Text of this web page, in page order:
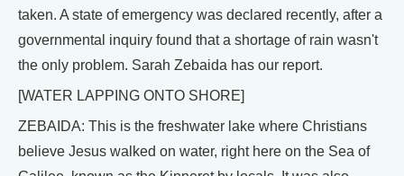
taken. A state of emergency was declared recently, after a
governmental inquiry found that a shortage of rain wasn't
the only problem. Sarah Zebaida has our report.
[WATER LAPPING ONTO SHORE]
ZEBAIDA: This is the freshwater lake where Christians
believe Jesus walked on water, right here on the Sea of